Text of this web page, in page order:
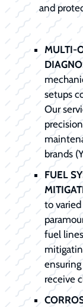
and
MULTI-
setups
Our
brands
FUEL
to
fuel
receive